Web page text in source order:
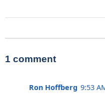
1 comment
Ron Hoffberg 9:53